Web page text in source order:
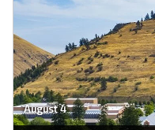
August 4